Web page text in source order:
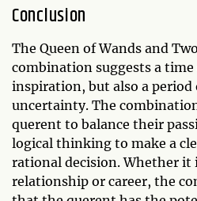
Conclusion
The Queen of Wands and
combination suggests a
inspiration, but also a period
uncertainty. The
querent to balance their
logical thinking to make a
rational decision. Whether it
relationship or career, the